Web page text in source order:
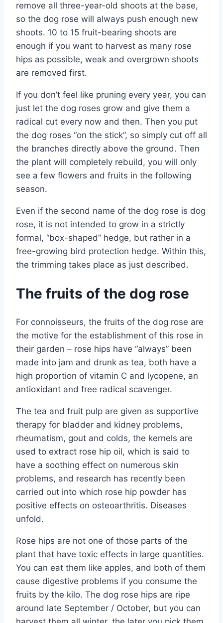
remove all three-year-old shoots at the base,
so the dog rose will always push enough new
shoots. 10 to 15 fruit-bearing shoots are
enough if you want to harvest as many rose
hips as possible, weak and overgrown shoots
are removed first.
If you don’t feel like pruning every year, you can
just let the dog roses grow and give them a
radical cut every now and then. Then you put
the dog roses “on the stick”, so simply cut off all
the branches directly above the ground. Then
the plant will completely rebuild, you will only
see a few flowers and fruits in the following
season.
Even if the second name of the dog rose is dog
rose, it is not intended to grow in a strictly
formal, “box-shaped” hedge, but rather in a
free-growing bird protection hedge. Within this,
the trimming takes place as just described.
The fruits of the dog rose
For connoisseurs, the fruits of the dog rose are
the motive for the establishment of this rose in
their garden – rose hips have “always” been
made into jam and drunk as tea, both have a
high proportion of vitamin C and lycopene, an
antioxidant and free radical scavenger.
The tea and fruit pulp are given as supportive
therapy for bladder and kidney problems,
rheumatism, gout and colds, the kernels are
used to extract rose hip oil, which is said to
have a soothing effect on numerous skin
problems, and research has recently been
carried out into which rose hip powder has
positive effects on osteoarthritis. Diseases
unfold.
Rose hips are not one of those parts of the
plant that have toxic effects in large quantities.
You can eat them like apples, and both of them
cause digestive problems if you consume the
fruits by the kilo. The dog rose hips are ripe
around late September / October, but you can